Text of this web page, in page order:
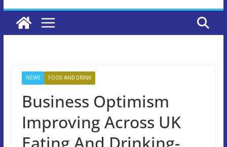
NEWS FOOD AND DRINK
Business Optimism
Improving Across UK
Eating And Drinking-